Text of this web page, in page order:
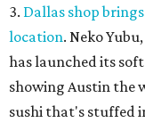
3. Dallas shop
location. Neko
has launched its
showing Austin the
sushi that's stuffed